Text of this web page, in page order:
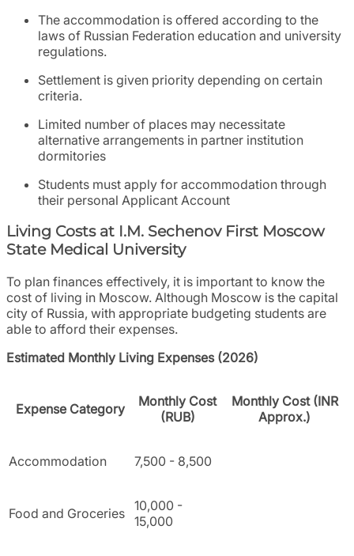
The accommodation is offered according to the
laws of Russian Federation education and university
regulations.
Settlement is given priority depending on certain
criteria.
Limited number of places may necessitate
alternative arrangements in partner institution
dormitories
Students must apply for accommodation through
their personal Applicant Account
Living Costs at I.M. Sechenov First Moscow
State Medical University
To plan finances effectively, it is important to know the
cost of living in Moscow. Although Moscow is the capital
city of Russia, with appropriate budgeting students are
able to afford their expenses.
Estimated Monthly Living Expenses (2026)
Expense Category
Monthly Cost
(RUB)
Monthly Cost (INR
Approx.)
Accommodation 7,500 - 8,500
Food and Groceries 10,000 -
15,000